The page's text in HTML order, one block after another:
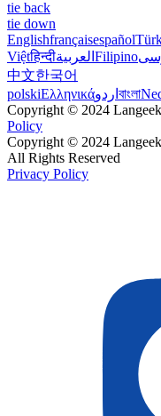
tie back
tie down
Englishfrançaisespañol
Việtहिन्दीالعربية Filipino
中文한국어
polskiΕλληνικάاردو বাংলা
Copyright © 2024
Policy
Copyright © 2024
All Rights Reserved
Privacy Policy